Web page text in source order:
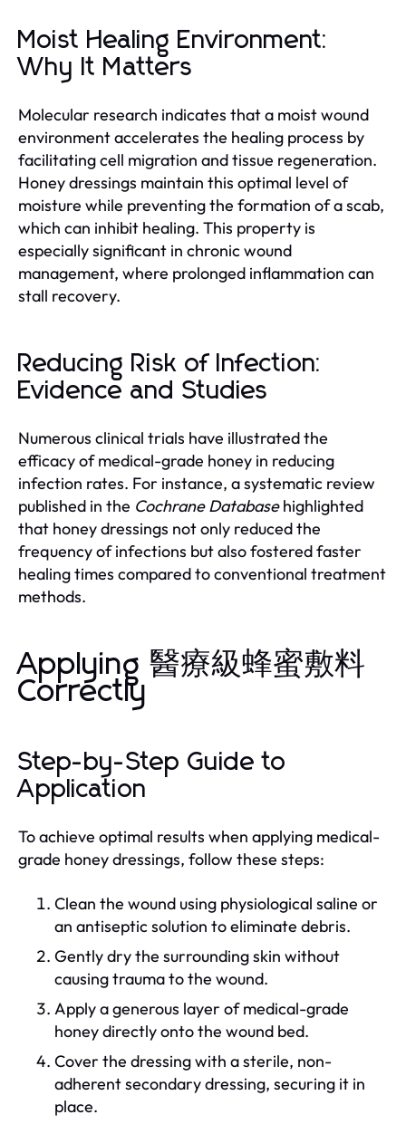
Moist Healing Environment:
Why It Matters
Molecular research indicates that a moist wound
environment accelerates the healing process by
facilitating cell migration and tissue regeneration.
Honey dressings maintain this optimal level of
moisture while preventing the formation of a scab,
which can inhibit healing. This property is
especially significant in chronic wound
management, where prolonged inflammation can
stall recovery.
Reducing Risk of Infection:
Evidence and Studies
Numerous clinical trials have illustrated the
efficacy of medical-grade honey in reducing
infection rates. For instance, a systematic review
published in the Cochrane Databasehighlighted
that honey dressings not only reduced the
frequency of infections but also fostered faster
healing times compared to conventional treatment
methods.
Applying 醫療級蜂蜜敷料
Correctly
Step-by-Step Guide to
Application
To achieve optimal results when applying medical-
grade honey dressings, follow these steps:
Clean the wound using physiological saline or
an antiseptic solution to eliminate debris.
Gently dry the surrounding skin without
causing trauma to the wound.
Apply a generous layer of medical-grade
honey directly onto the wound bed.
Cover the dressing with a sterile, non-
adherent secondary dressing, securing it in
place.